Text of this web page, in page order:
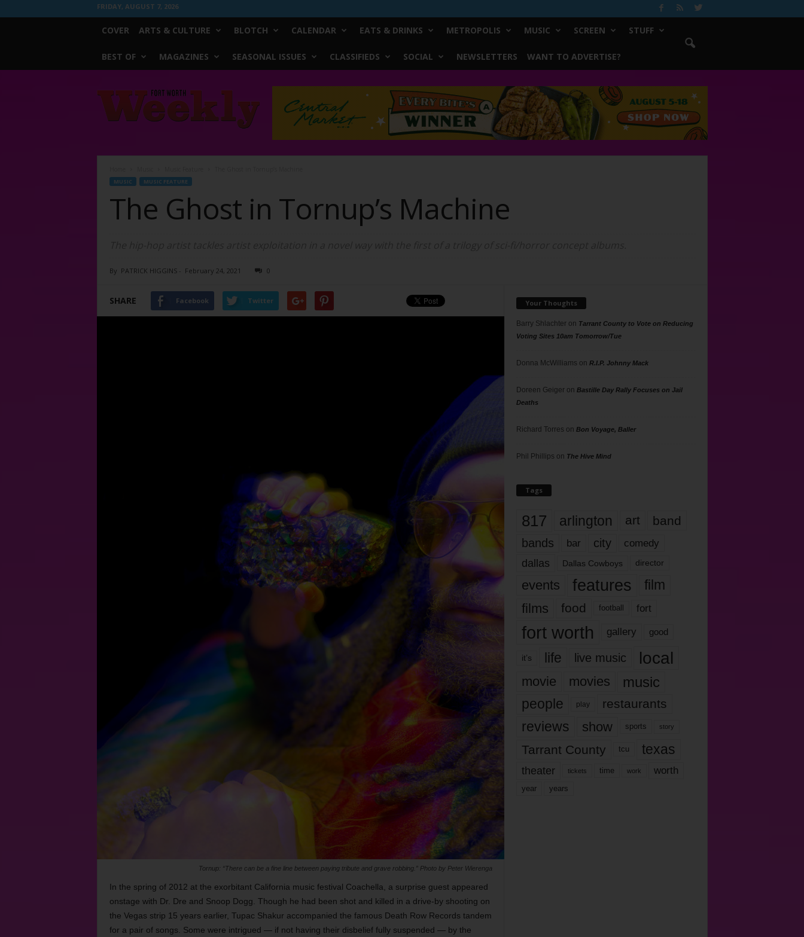
FRIDAY, AUGUST 7, 2026
COVER ARTS & CULTURE BLOTCH CALENDAR EATS & DRINKS METROPOLIS MUSIC SCREEN STUFF
BEST OF MAGAZINES SEASONAL ISSUES CLASSIFIEDS SOCIAL NEWSLETTERS WANT TO ADVERTISE?
Worth
Weekly
MUSIC MUSIC FEATURE
The Ghost in Tornup’s Machine
By PATRICK HIGGINS- February 24, 2021 0
SHARE Facebook Twitter
Tornup: “There can be a fine line between paying tribute and grave robbing.” Photo by Peter Wierenga
In the spring of 2012 at the exorbitant California music festival Coachella, a surprise guest appeared
onstage with Dr. Dre and Snoop Dogg. Though he had been shot and killed in a drive-by shooting on
the Vegas strip 15 years earlier, Tupac Shakur accompanied the famous Death Row Records tandem
for a pair of songs. Some were intrigued — if not having their disbelief fully suspended — by the
Your Thoughts
Barry Shlachteron Tarrant County to Vote on Reducing
Voting Sites 10am Tomorrow/Tue
Donna McWilliams on R.I.P. Johnny Mack
Doreen Geigeron Bastille Day Rally Focuses on Jail
Deaths
Richard Torres on Bon Voyage, Baller
Phil Phillips on The Hive Mind
Tags
817 arlington art band
bands bar city comedy
dallas Dallas Cowboys director
events features
film
films
food football fort
fort worth gallery good
it’s life live music local
movie movies music
people play restaurants
reviews show sports story
Tarrant County tcu texas
theater tickets time work worth
year years